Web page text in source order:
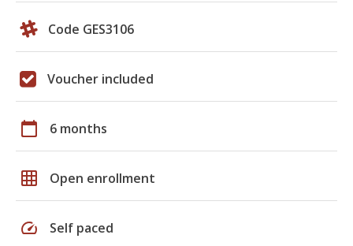
Code GES3106
Voucher included
calendar_today 6 months
grid_on Open enrollment
speed Self paced